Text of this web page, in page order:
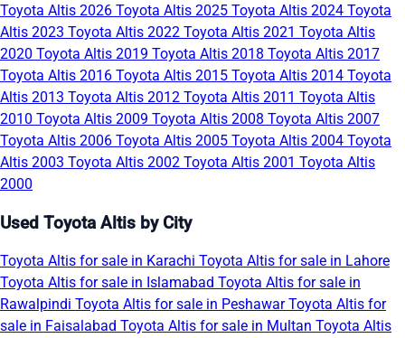
Toyota Altis 2026 Toyota Altis 2025 Toyota Altis 2024 Toyota
Altis 2023 Toyota Altis 2022 Toyota Altis 2021 Toyota Altis
2020 Toyota Altis 2019 Toyota Altis 2018 Toyota Altis 2017
Toyota Altis 2016 Toyota Altis 2015 Toyota Altis 2014 Toyota
Altis 2013 Toyota Altis 2012 Toyota Altis 2011 Toyota Altis
2010 Toyota Altis 2009 Toyota Altis 2008 Toyota Altis 2007
Toyota Altis 2006 Toyota Altis 2005 Toyota Altis 2004 Toyota
Altis 2003 Toyota Altis 2002 Toyota Altis 2001 Toyota Altis
2000
Used Toyota Altis by City
Toyota Altis for sale in Karachi Toyota Altis for sale in Lahore
Toyota Altis for sale in Islamabad Toyota Altis for sale in
Rawalpindi Toyota Altis for sale in PeshawarToyota Altis for
sale in Faisalabad Toyota Altis for sale in Multan Toyota Altis